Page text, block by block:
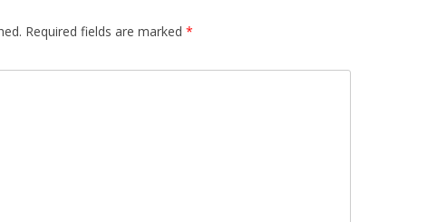
Required fields are marked *